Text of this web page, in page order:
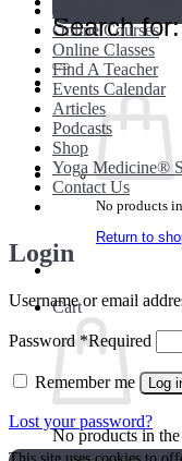
Search for:
No products
Return to
Cart
No products in the
Trainings
Online Courses
Online Classes
Find A Teacher
Events Calendar
Articles
Podcasts
Shop
Yoga Medicine®
Contact Us
Login
Username or email
Password *Required
Remember me Log
Lost your password?